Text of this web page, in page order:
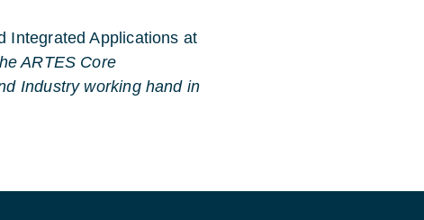
Integrated Applications at
ARTES Core
Industry working hand in